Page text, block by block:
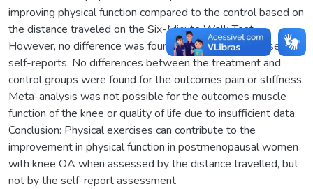
improving physical function compared to the control based on
the distance traveled on the Six-Minute Walk Test.
However, no difference was found when assessed based on
self-reports. No differences between the treatment and
control groups were found for the outcomes pain or stiffness.
Meta-analysis was not possible for the outcomes muscle
function of the knee or quality of life due to insufficient data.
Conclusion: Physical exercises can contribute to the
improvement in physical function in postmenopausal women
with knee OA when assessed by the distance travelled, but
not by the self-report assessment